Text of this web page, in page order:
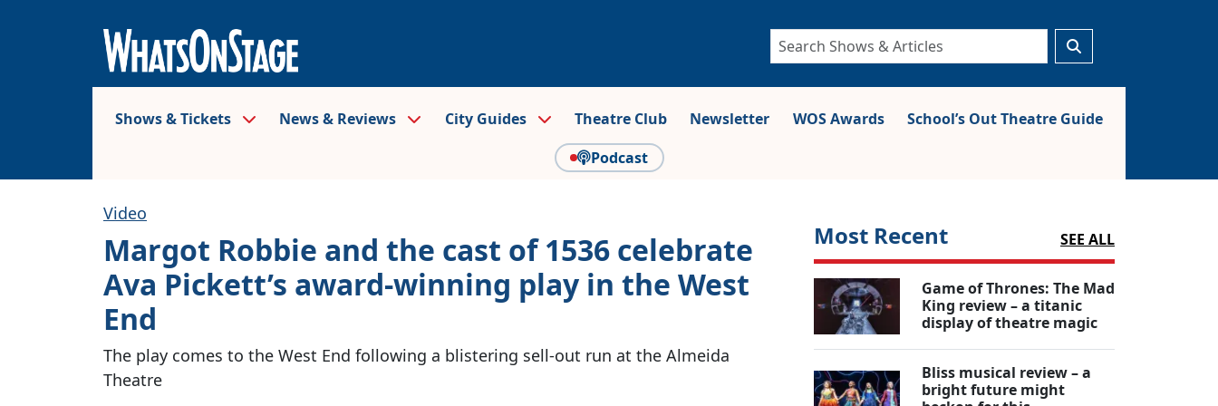
Shows & Tickets News & Reviews City Guides Theatre Club Newsletter WOS Awards
School’s Out Theatre Guide
Podcast
Video
Margot Robbie and the cast of 1536 celebrate
Ava Pickett’s award-winning play in the West
End
The play comes to the West End following a blistering sell-out run at the Almeida
Theatre
Most Recent SEE ALL
Game of Thrones: The Mad
King review – a titanic
display of theatre magic
Bliss musical review – a
bright future might